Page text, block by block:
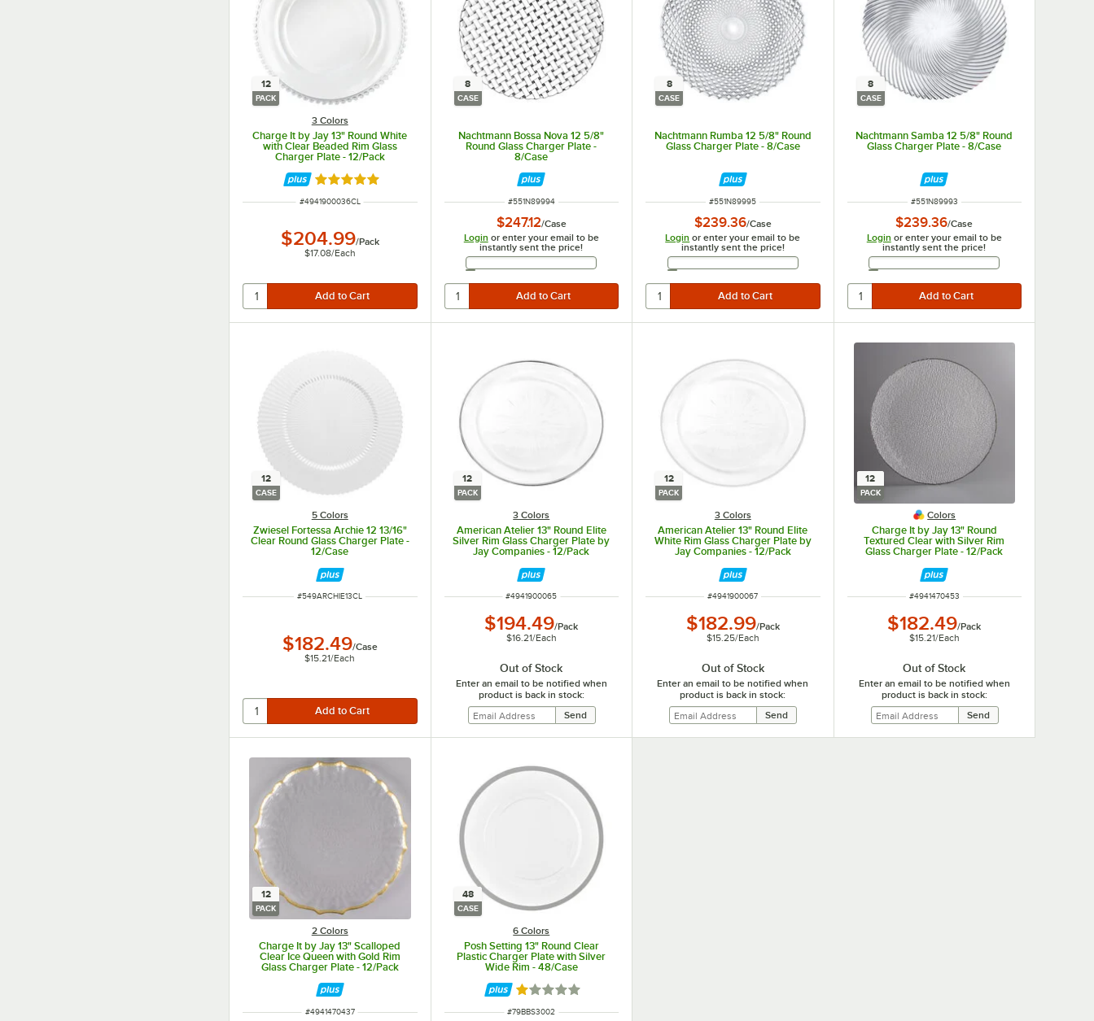
12
PACK
3 Colors
Charge It by Jay 13" Round White
with Clear Beaded Rim Glass
Charger Plate - 12/Pack
Rated 5 out of 5 stars
ITEM NUMBER
#4941900036CL
$204.99/Pack
$17.08/Each
8
CASE
Nachtmann Bossa Nova 12 5/8"
Round Glass Charger Plate -
8/Case
ITEM NUMBER
#551N89994
$247.12/Case
Login or enter your email to be
instantly sent the price!
Email Address
8
CASE
Nachtmann Rumba 12 5/8" Round
Glass Charger Plate - 8/Case
ITEM NUMBER
#551N89995
$239.36/Case
Login or enter your email to be
instantly sent the price!
Email Address
8
CASE
Nachtmann Samba 12 5/8" Round
Glass Charger Plate - 8/Case
ITEM NUMBER
#551N89993
$239.36/Case
Login or enter your email to be
instantly sent the price!
Email Address
12
CASE
5 Colors
Zwiesel Fortessa Archie 12 13/16"
Clear Round Glass Charger Plate -
12/Case
ITEM NUMBER
#549ARCHIE13CL
$182.49/Case
$15.21/Each
12
PACK
3 Colors
American Atelier 13" Round Elite
Silver Rim Glass Charger Plate by
Jay Companies - 12/Pack
ITEM NUMBER
#4941900065
$194.49/Pack
$16.21/Each
Out of Stock
Enter an email to be notified when
product is back in stock:
12
PACK
3 Colors
American Atelier 13" Round Elite
White Rim Glass Charger Plate by
Jay Companies - 12/Pack
ITEM NUMBER
#4941900067
$182.99/Pack
$15.25/Each
Out of Stock
Enter an email to be notified when
product is back in stock:
12
PACK
Colors
Charge It by Jay 13" Round
Textured Clear with Silver Rim
Glass Charger Plate - 12/Pack
ITEM NUMBER
#4941470453
$182.49/Pack
$15.21/Each
Out of Stock
Enter an email to be notified when
product is back in stock:
12
PACK
2 Colors
Charge It by Jay 13" Scalloped
Clear Ice Queen with Gold Rim
Glass Charger Plate - 12/Pack
ITEM NUMBER
#4941470437
48
CASE
6 Colors
Posh Setting 13" Round Clear
Plastic Charger Plate with Silver
Wide Rim - 48/Case
Rated 1 out of 5 stars
ITEM NUMBER
#79BBS3002